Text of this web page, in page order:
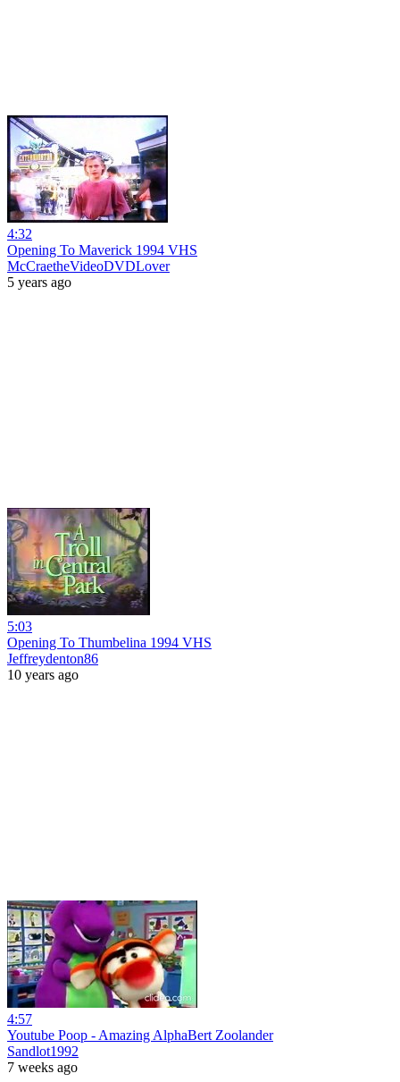
4:32
Opening To Maverick 1994 VHS
McCraetheVideoDVDLover
5 years ago
5:03
Opening To Thumbelina 1994 VHS
Jeffreydenton86
10 years ago
4:57
Youtube Poop - Amazing AlphaBert Zoolander
Sandlot1992
7 weeks ago